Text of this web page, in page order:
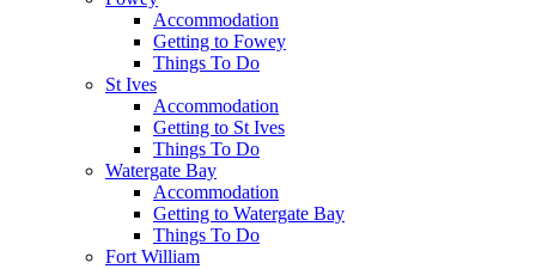
Accommodation
Getting to Fowey
Things To Do
St Ives
Accommodation
Getting to St Ives
Things To Do
Watergate Bay
Accommodation
Getting to Watergate Bay
Things To Do
Fort William